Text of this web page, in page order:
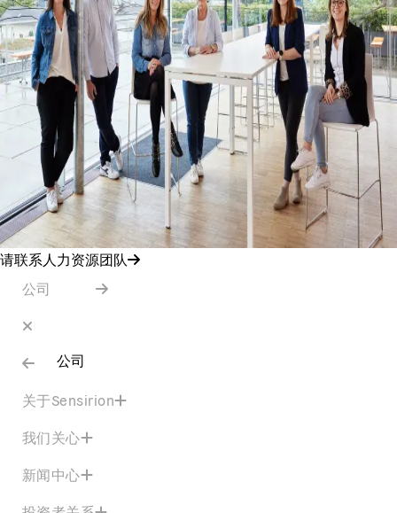
请联系人力资源团队
公司
公司
关于Sensirion
我们关心
新闻中心